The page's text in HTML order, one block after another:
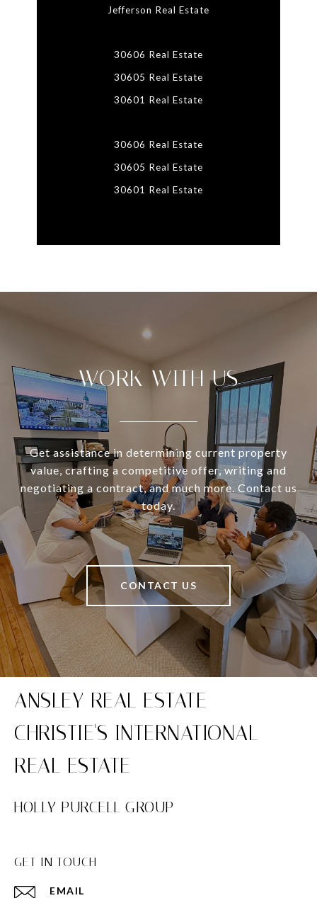
Jefferson Real Estate
30606 Real Estate
30605 Real Estate
30601 Real Estate
30606 Real Estate
30605 Real Estate
30601 Real Estate
WORK WITH US
Get assistance in determining current property
value, crafting a competitive offer, writing and
negotiating a contract, and much more. Contact us
today.
CONTACT US
HOLLY PURCELL GROUP
GET IN TOUCH
EMAIL